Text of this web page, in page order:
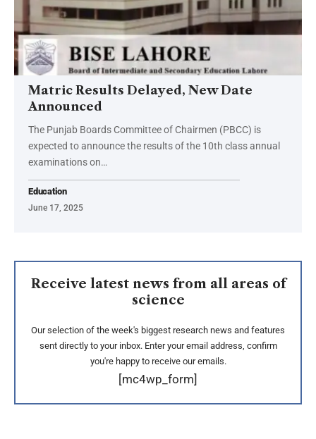
Matric Results Delayed, New Date
Announced
The Punjab Boards Committee of Chairmen (PBCC) is
expected to announce the results of the 10th class annual
examinations on…
Education
June 17, 2025
Receive latest news from all areas of
science
Our selection of the week's biggest research news and features
sent directly to your inbox. Enter your email address, confirm
you're happy to receive our emails.
[mc4wp_form]